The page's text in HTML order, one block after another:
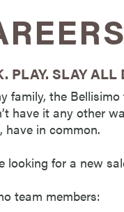
PLAY. SLAY ALL
family, the
have it any other
have in common.
looking for a new
team members: